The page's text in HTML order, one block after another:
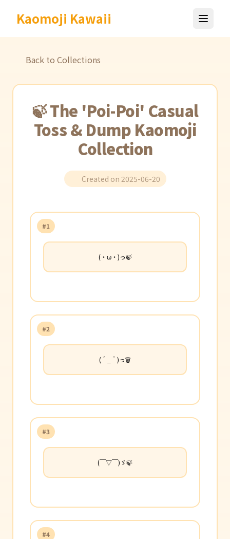
Kaomoji Kawaii
Back to Collections
🍃 The 'Poi-Poi' Casual
Toss & Dump Kaomoji
Collection
Created on 2025-06-20
#1
(・ω・)っ🍃
#2
(＾_＾)っ🗑️
#3
(￣▽￣)ゞ🍃
#4